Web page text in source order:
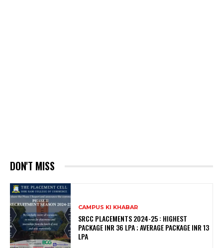
DON'T MISS
CAMPUS KI KHABAR
SRCC PLACEMENTS 2024-25 : HIGHEST
PACKAGE INR 36 LPA ; AVERAGE PACKAGE INR 13
LPA